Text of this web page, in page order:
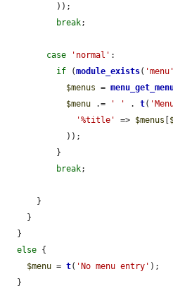
break;
case 'normal' :
if (module_exists( 'menu'
$menus =
$menu .= ' ' . t(
'%title'
=> $menus
break;
else {
$menu = t( 'No menu entry' );